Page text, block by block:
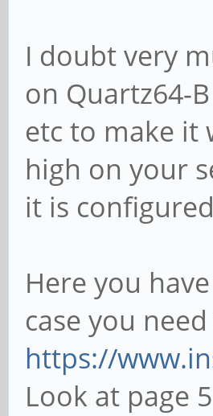
I doubt very
on Quartz64-
etc to make it
high on your
it is
Here you
case you
https://
Look at page